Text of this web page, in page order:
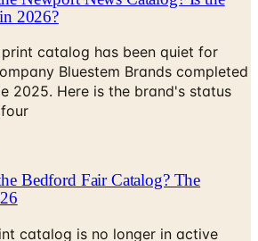
catalog has been quiet for
Bluestem Brands completed
2025. Here is the brand's status
Bedford Fair Catalog? The
catalog is no longer in active
Brands wound down in late
and four still-publishing